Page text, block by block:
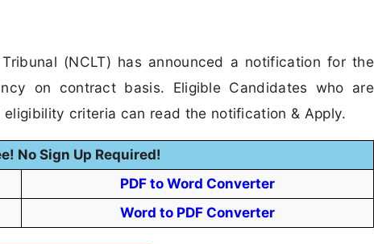
(NCLT) has announced a notification for the
on contract basis. Eligible Candidates who are
criteria can read the notification & Apply.
No Sign Up Required!
PDF to Word Converter
Word to PDF Converter